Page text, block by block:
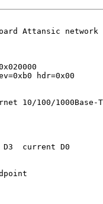
Attansic
hdr=0x00
10/100/
D3  current D0